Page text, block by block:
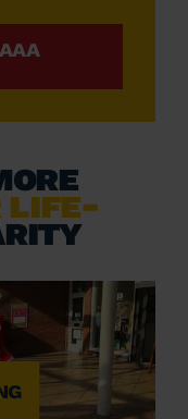
LIFE-